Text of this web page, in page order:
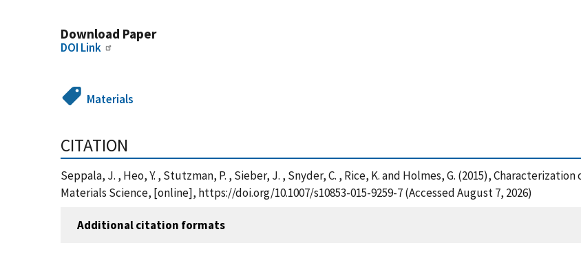
Download Paper
DOI Link
Materials
CITATION
Seppala, J. , Heo, Y. , Stutzman, P. , Sieber, J. , Snyder, C. , Rice, K. and Holmes, G. (2015),
Materials Science, [online], https://doi.org/10.1007/s10853-015-9259-7 (Accessed August 7, 2026)
Additional citation formats